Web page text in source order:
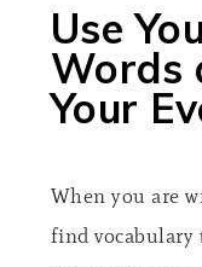
Use
Words
Your
When you are
find vocabulary